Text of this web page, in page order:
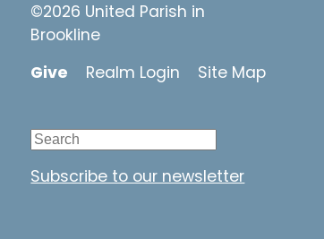
©2026 United Parish in
Brookline
Give
Realm Login Site Map
Subscribe to our newsletter